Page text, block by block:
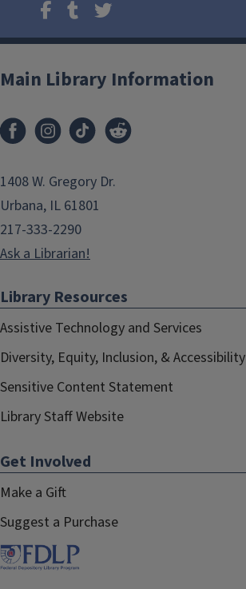
Main Library Information
1408 W. Gregory Dr.
Urbana, IL 61801
217-333-2290
Ask a Librarian!
Library Resources
Assistive Technology and Services
Diversity, Equity, Inclusion, & Accessibility
Sensitive Content Statement
Library Staff Website
Get Involved
Make a Gift
Suggest a Purchase